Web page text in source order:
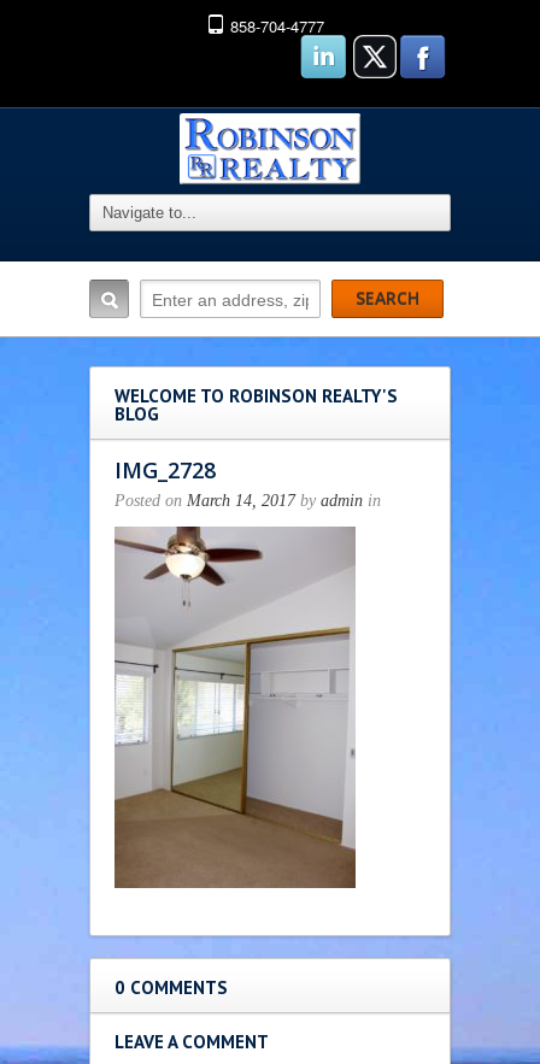
858-704-4777
WELCOME TO ROBINSON REALTY'S
BLOG
IMG_2728
Posted on March 14, 2017by admin in
0 COMMENTS
LEAVE A COMMENT